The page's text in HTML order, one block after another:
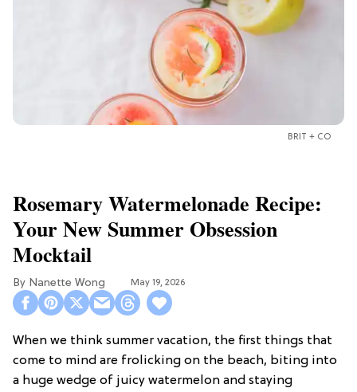
BRIT + CO
Rosemary Watermelonade Recipe:
Your New Summer Obsession
Mocktail
Nanette Wong May 19, 2026
When we think summer vacation, the first things that
come to mind are frolicking on the beach, biting into
a huge wedge of juicy watermelon and staying